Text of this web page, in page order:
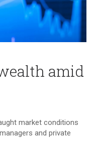
amid
market conditions
and private